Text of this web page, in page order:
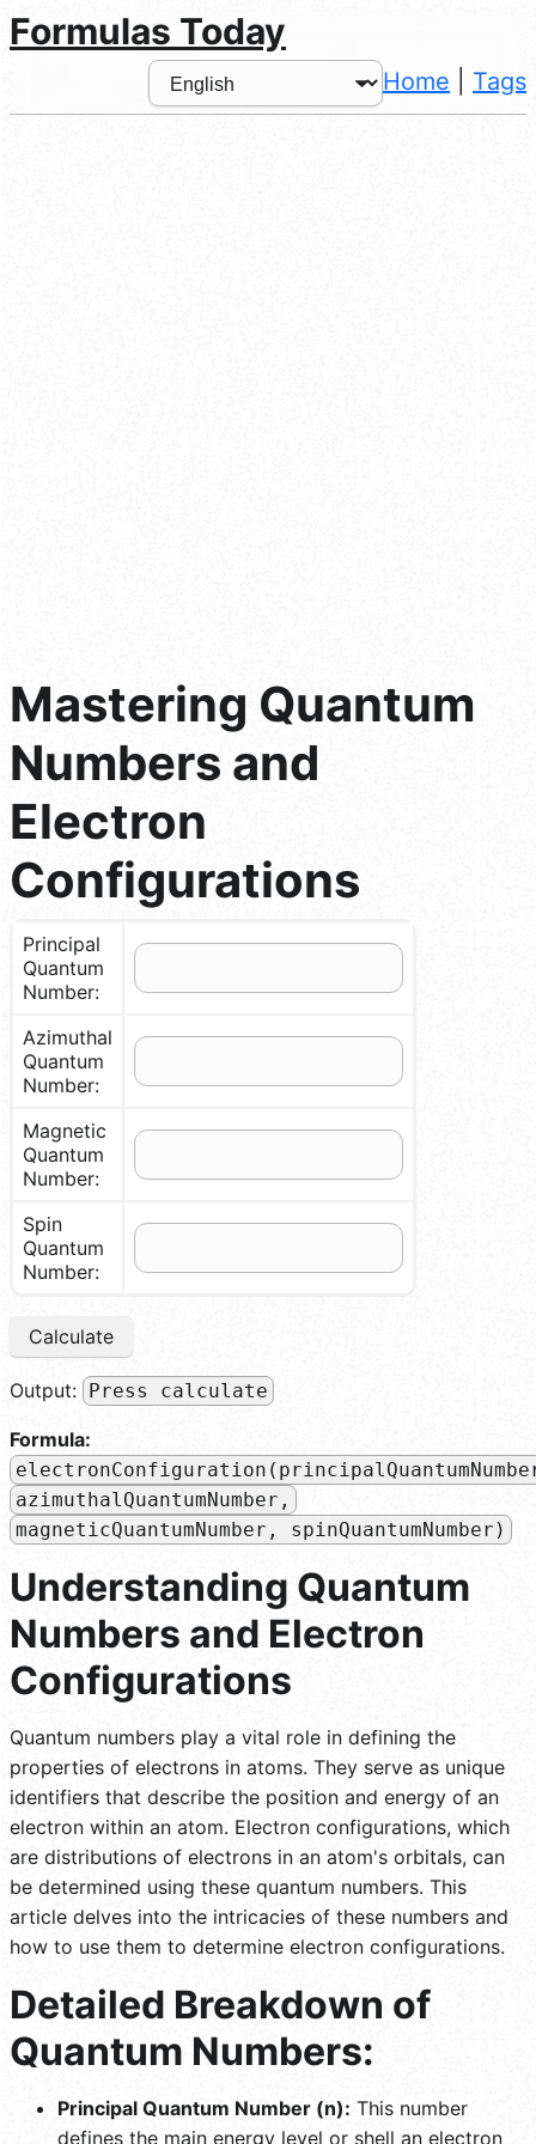
Formulas Today
Home Tags
Mastering Quantum
Numbers and
Electron
Configurations
Principal
Quantum
Number:
Azimuthal
Quantum
Number:
Magnetic
Quantum
Number:
Spin
Quantum
Number:
Calculate
Output: Press calculate
Formula:
azimuthalQuantumNumber,
magneticQuantumNumber, spinQuantumNumber)
Understanding Quantum
Numbers and Electron
Configurations
Quantum numbers play a vital role in defining the
properties of electrons in atoms. They serve as unique
identifiers that describe the position and energy of an
electron within an atom. Electron configurations, which
are distributions of electrons in an atom's orbitals, can
be determined using these quantum numbers. This
article delves into the intricacies of these numbers and
how to use them to determine electron configurations.
Detailed Breakdown of
Quantum Numbers:
Principal Quantum Number (n): This number
defines the main energy level or shell an electron